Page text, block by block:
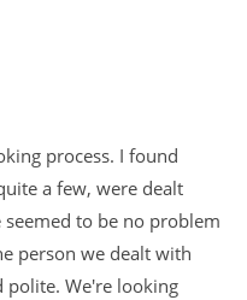
process. I found
a few, were dealt
to be no problem
person we dealt with
polite. We're looking